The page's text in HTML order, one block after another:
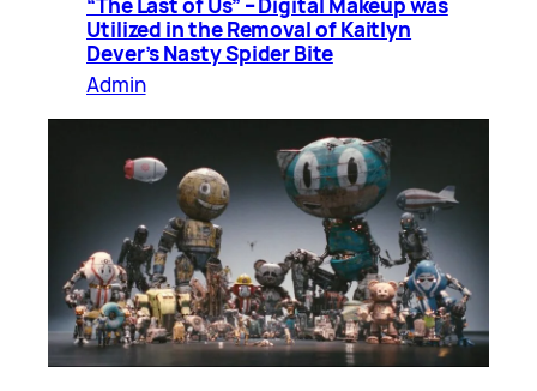
“The Last of Us” – Digital Makeup was
Utilized in the Removal of Kaitlyn
Dever’s Nasty Spider Bite
Admin